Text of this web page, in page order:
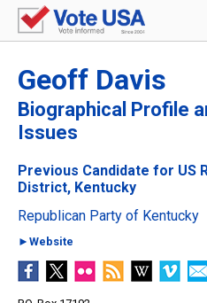
Geoff Davis
Biographical Profile
Issues
Previous Candidate for US
District, Kentucky
Republican Party of Kentucky
►Website